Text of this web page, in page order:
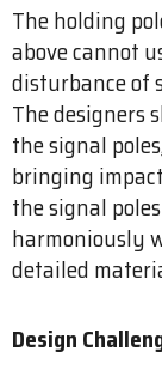
The holding
above cannot
disturbance of
The designers
the signal
bringing
the signal
harmoniously
detailed
Design